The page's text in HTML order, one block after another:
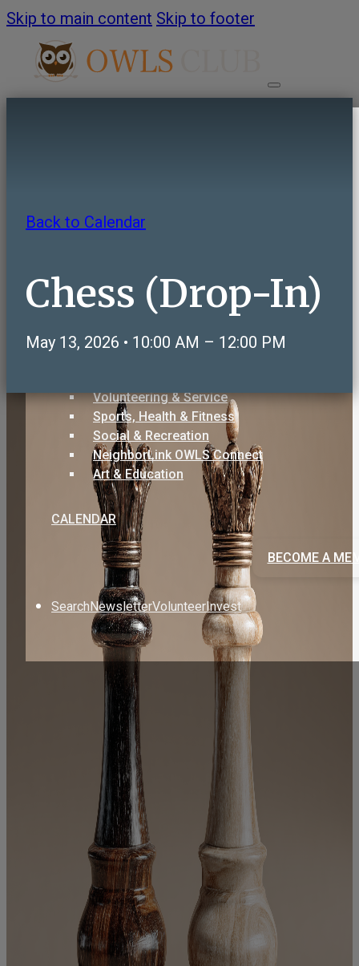
Skip to main content Skip to footer
SearchNewsletterVolunteerInvest
ABOUT
Frequently Asked Questions
Contact Us
PROGRAMS
Volunteering & Service
Sports, Health & Fitness
Social & Recreation
NeighborLink OWLS Connect
Art & Education
CALENDAR
BECOME A
Back to Calendar
Chess (Drop-In)
May 13, 2026 • 10:00 AM – 12:00 PM